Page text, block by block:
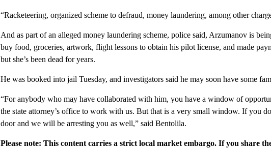
“Racketeering, organized scheme to defraud, money laundering, among other
And as part of an alleged money laundering scheme, police said, Arzumanov is
buy food, groceries, artwork, flight lessons to obtain his pilot license, and made
but she’s been dead for years.
He was booked into jail Tuesday, and investigators said he may soon have some
“For anybody who may have collaborated with him, you have a window of
the state attorney’s office to work with us. But that is a very small window. If you
door and we will be arresting you as well,” said Bentolila.
Please note: This content carries a strict local market embargo. If you share